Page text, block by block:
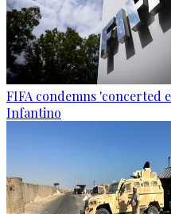
FIFA condemns 'concerted
Infantino